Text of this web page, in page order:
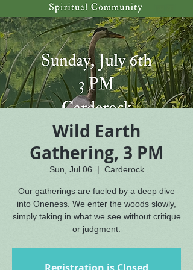
Wild Earth
Gathering, 3 PM
Sun, Jul 06
  |
Carderock
Our gatherings are fueled by a deep dive
into Oneness. We enter the woods slowly,
simply taking in what we see without critique
or judgment.